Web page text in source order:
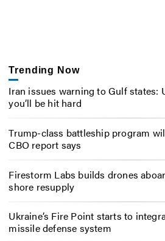
Trending Now
Iran issues warning to Gulf states:
you’ll be hit hard
Trump-class battleship program
CBO report says
Firestorm Labs builds drones
shore resupply
Ukraine’s Fire Point starts to
missile defense system